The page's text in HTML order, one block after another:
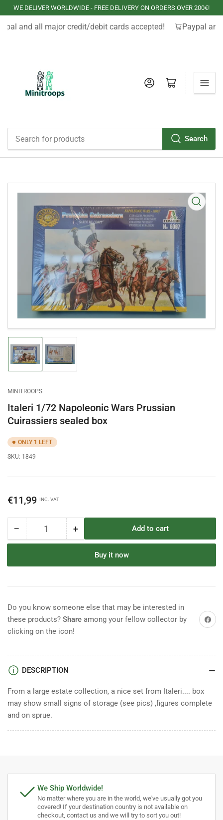
WE DELIVER WORLDWIDE - FREE DELIVERY ON ORDERS OVER 200€!
and all major credit/debit cards accepted! Paypal
Search
Log in Open mini cart
Open
media
1
in
modal
Load
image
1
gallery
view
Load
image
2
MINITROOPS
Italeri 1/72 Napoleonic Wars Prussian
Cuirassiers sealed box
ONLY 1 LEFT
SKU: 1849
Regular
€11,99 INC. VAT
− Decrease
quantity
Italeri
Napoleonic
Prussian
Cuirassiers
sealed
box
Quantity +Increase
quantity
Italeri
Napoleonic
Prussian
Cuirassiers
Add to cart
Buy it now
Do you know someone else that may be interested in
these products? Share among your fellow collector by
clicking on the icon!
Share
DESCRIPTION
From a large estate collection, a nice set from Italeri.... box
may show small signs of storage (see pics) ,figures complete
and on sprue.
We Ship Worldwide!
No matter where you are in the world, we've usually got you
covered! If your destination country is not available on
checkout, contact us and we will try to sort you out!